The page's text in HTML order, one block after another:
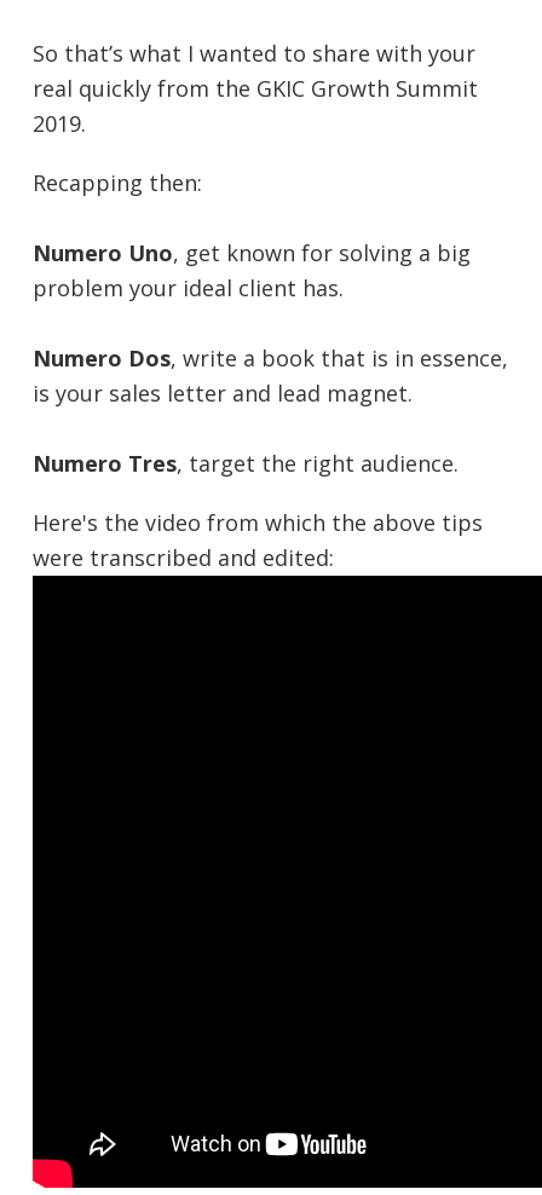
So that’s what I wanted to share with your
real quickly from the GKIC Growth Summit
2019.
Recapping then:
Numero Uno, get known for solving a big
problem your ideal client has.
Numero Dos, write a book that is in essence,
is your sales letter and lead magnet.
Numero Tres, target the right audience.
Here's the video from which the above tips
were transcribed and edited: